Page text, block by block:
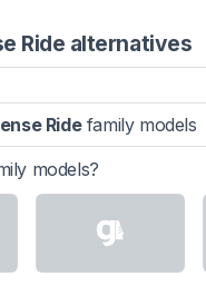
Ride alternatives
Ridefamily models
models?